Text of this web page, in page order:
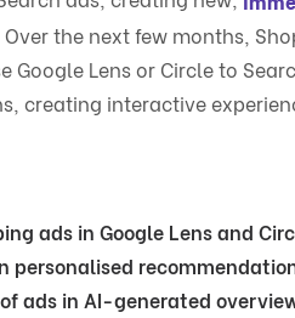
the next few months,
Google Lens or Circle to
creating interactive
ads in Google Lens and
personalised
ads in AI-generated